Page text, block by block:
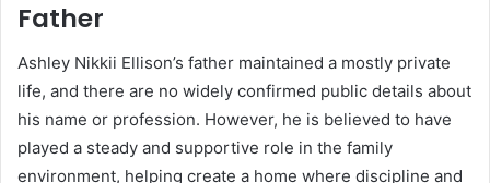
Father
Ashley Nikkii Ellison’s father maintained a mostly private
life, and there are no widely confirmed public details about
his name or profession. However, he is believed to have
played a steady and supportive role in the family
environment, helping create a home where discipline and